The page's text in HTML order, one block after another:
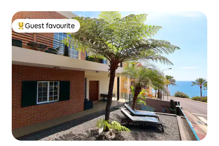
Top guest favourite
Guest favourite